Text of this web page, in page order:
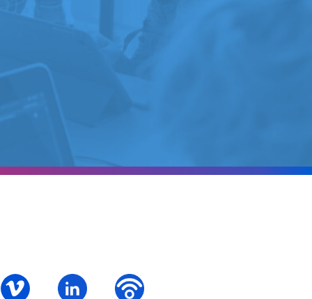
– Instagram
PALCS – VimeoPALCS – Linkedin